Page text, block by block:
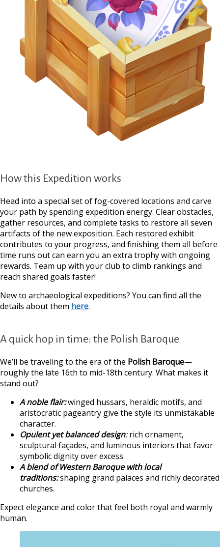
How this Expedition works
Head into a special set of fog-covered locations and carve
your path by spending expedition energy. Clear obstacles,
gather resources, and complete tasks to restore all seven
artifacts of the new exposition. Each restored exhibit
contributes to your progress, and finishing them all before
time runs out can earn you an extra trophy with ongoing
rewards. Team up with your club to climb rankings and
reach shared goals faster!
New to archaeological expeditions? You can find all the
details about them here.
A quick hop in time: the Polish Baroque
We’ll be traveling to the era of the Polish Baroque—
roughly the late 16th to mid-18th century. What makes it
stand out?
A noble flair:winged hussars, heraldic motifs, and
aristocratic pageantry give the style its unmistakable
character.
Opulent yet balanced design:rich ornament,
sculptural façades, and luminous interiors that favor
symbolic dignity over excess.
A blend of Western Baroque with local
traditions:shaping grand palaces and richly decorated
churches.
Expect elegance and color that feel both royal and warmly
human.